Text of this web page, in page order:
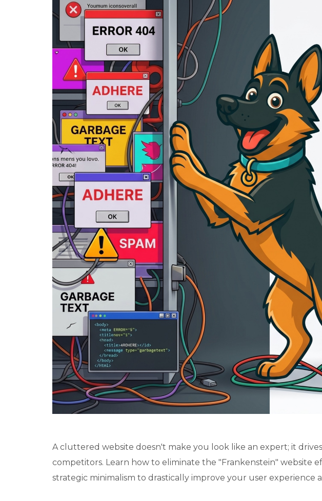
A cluttered website doesn't make you look like an expert; it
competitors. Learn how to eliminate the "Frankenstein" website
strategic minimalism to drastically improve your user experience